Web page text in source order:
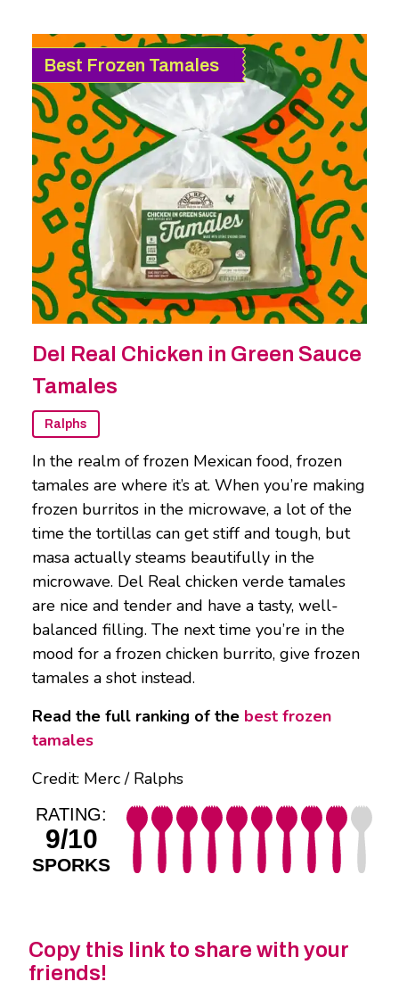
Best Frozen Tamales
Del Real Chicken in Green Sauce
Tamales
Ralphs
In the realm of frozen Mexican food, frozen
tamales are where it’s at. When you’re making
frozen burritos in the microwave, a lot of the
time the tortillas can get stiff and tough, but
masa actually steams beautifully in the
microwave. Del Real chicken verde tamales
are nice and tender and have a tasty, well-
balanced filling. The next time you’re in the
mood for a frozen chicken burrito, give frozen
tamales a shot instead.
Read the full ranking of the best frozen
tamales
Credit: Merc / Ralphs
RATING:
9/10
SPORKS
Copy this link to share with your
friends!